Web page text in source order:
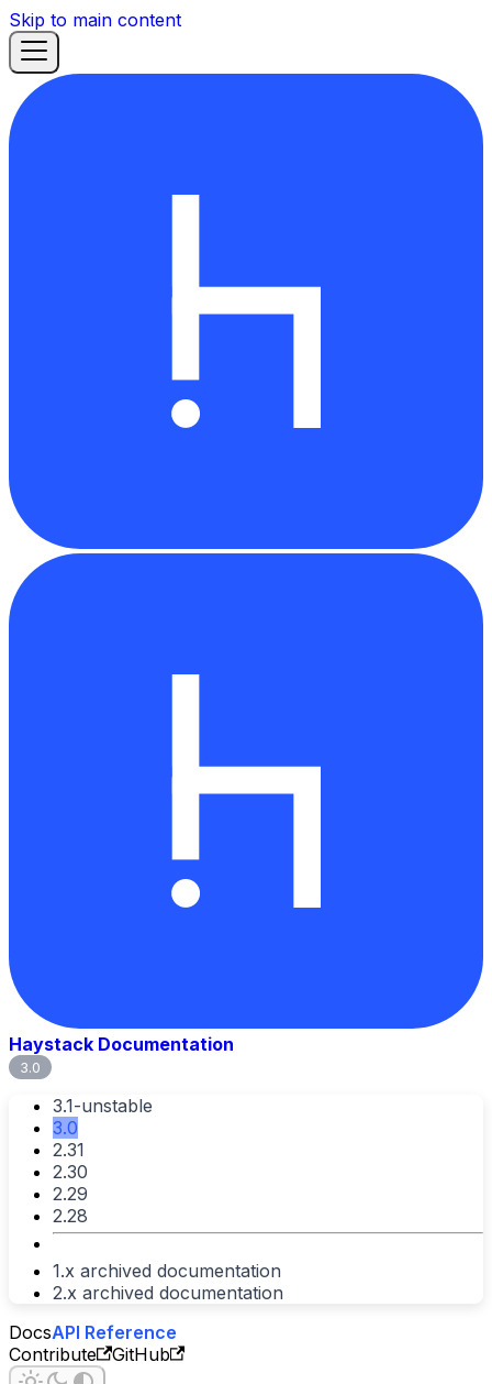
Skip to main content
Haystack Documentation
3.0
3.1-unstable
3.0
2.31
2.30
2.29
2.28
1.x archived documentation
2.x archived documentation
DocsAPI Reference
Contribute
GitHub